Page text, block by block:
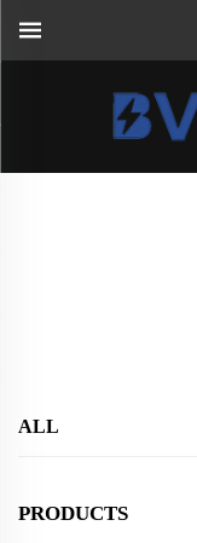
ALL
PRODUCTS